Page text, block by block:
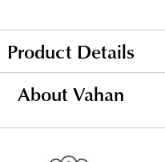
Product Details
About Vahan